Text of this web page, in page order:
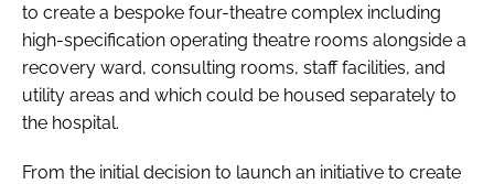
to create a bespoke four-theatre complex including
high-specification operating theatre rooms alongside a
recovery ward, consulting rooms, staff facilities, and
utility areas and which could be housed separately to
the hospital.
From the initial decision to launch an initiative to create